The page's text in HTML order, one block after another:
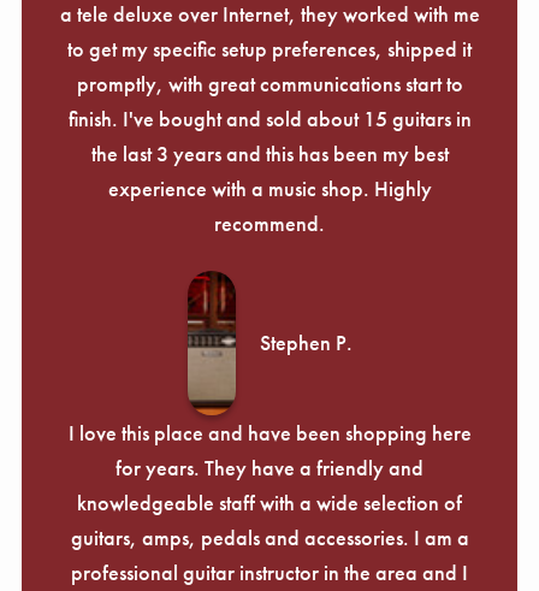
a tele deluxe over Internet, they worked with me
to get my specific setup preferences, shipped it
promptly, with great communications start to
finish. I've bought and sold about 15 guitars in
the last 3 years and this has been my best
experience with a music shop. Highly
recommend.
Stephen P.
I love this place and have been shopping here
for years. They have a friendly and
knowledgeable staff with a wide selection of
guitars, amps, pedals and accessories. I am a
professional guitar instructor in the area and I